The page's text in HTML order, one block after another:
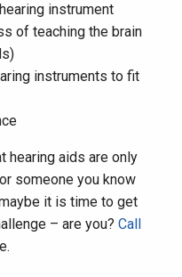
instrument
of teaching the brain
instruments to fit
hearing aids are only
someone you know
it is time to get
– are you? Call